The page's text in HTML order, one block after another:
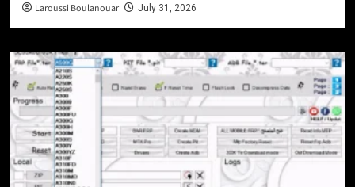
Laroussi Boulanouar July 31, 2026